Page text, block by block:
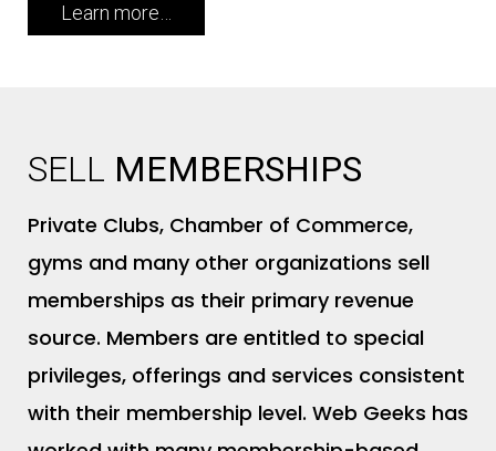
Learn more…
SELL MEMBERSHIPS
Private Clubs, Chamber of Commerce,
gyms and many other organizations sell
memberships as their primary revenue
source. Members are entitled to special
privileges, offerings and services consistent
with their membership level. Web Geeks has